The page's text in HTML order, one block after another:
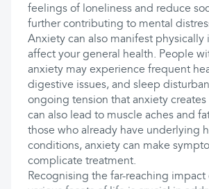
feelings of loneliness and reduce
further contributing to mental
Anxiety can also manifest physically
affect your general health. People
anxiety may experience frequent
digestive issues, and sleep
ongoing tension that anxiety
can also lead to muscle aches and
those who already have underlying
conditions, anxiety can make
complicate treatment.
Recognising the far-reaching impact